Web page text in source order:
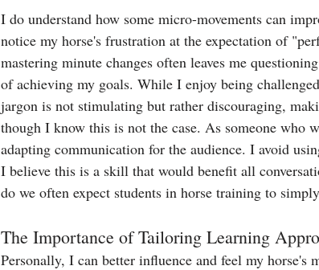
I do understand how some micro-movements can
notice my horse's frustration at the expectation of
mastering minute changes often leaves me
of achieving my goals. While I enjoy being
jargon is not stimulating but rather discouraging,
though I know this is not the case. As someone who
adapting communication for the audience. I avoid
I believe this is a skill that would benefit all
do we often expect students in horse training to
The Importance of Tailoring Learning
Personally, I can better influence and feel my horse's